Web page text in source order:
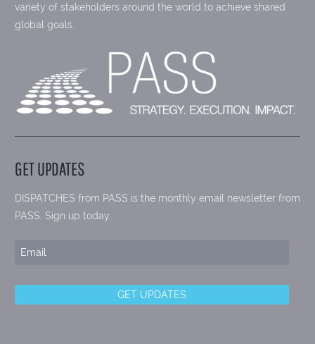
variety of stakeholders around the world to achieve shared
global goals.
GET UPDATES
DISPATCHES from PASS is the monthly email newsletter from
PASS. Sign up today.